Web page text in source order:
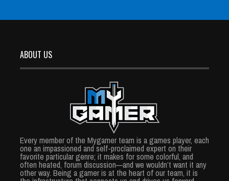
ABOUT US
Every member of the Mygamer team is a games player, each
one an impassioned and self-proclaimed expert on their
favorite particular genre; it makes for some colorful, and
often heated, forum discussion—and we wouldn’t want it any
other way. Being a gamer is at the heart of our team, it is